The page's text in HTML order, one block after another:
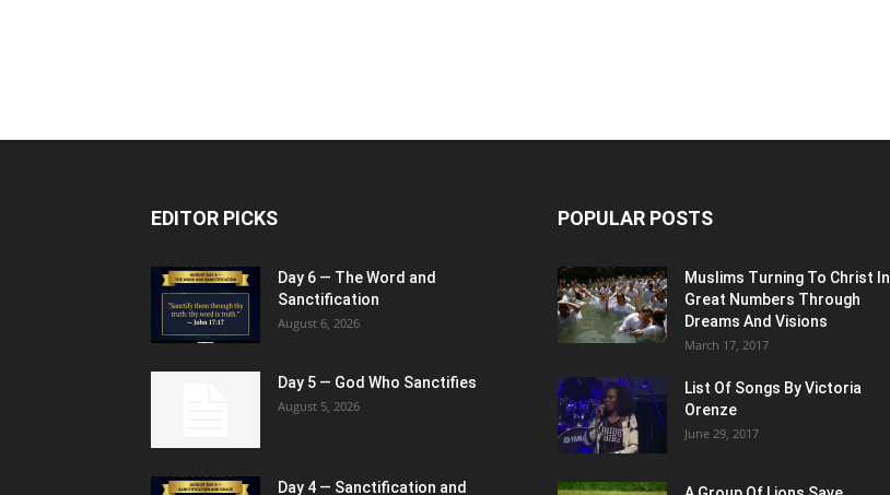
EDITOR PICKS
Day 6 — The Word and
Sanctification
August 6, 2026
Day 5 — God Who Sanctifies
August 5, 2026
Day 4 — Sanctification and
POPULAR POSTS
Muslims Turning To Christ In
Great Numbers Through
Dreams And Visions
March 17, 2017
List Of Songs By Victoria
Orenze
June 29, 2017